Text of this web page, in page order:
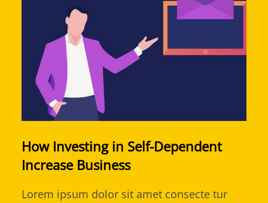
How Investing in Self-Dependent
Increase Business
Lorem ipsum dolor sit amet consecte tur